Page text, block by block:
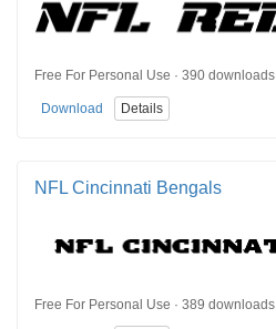
Free For Personal Use · 390 downloads
Download Details
NFL Cincinnati Bengals
Free For Personal Use · 389 downloads